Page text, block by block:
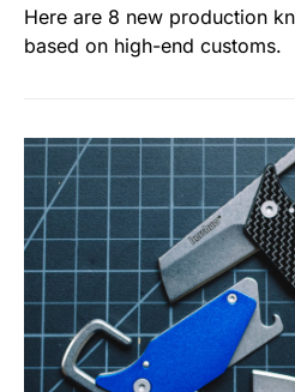
Here are 8 new production
based on high-end customs.